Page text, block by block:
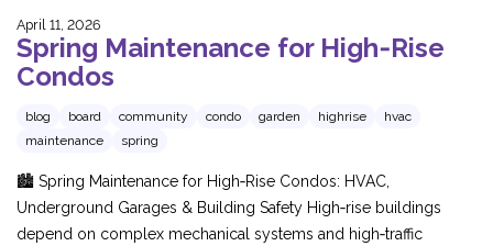
April 11, 2026
Spring Maintenance for High‑Rise
Condos
blog board community condo garden highrise
hvac
maintenance
spring
🏙️ Spring Maintenance for High‑Rise Condos: HVAC,
Underground Garages & Building Safety High‑rise buildings
depend on complex mechanical systems and high‑traffic